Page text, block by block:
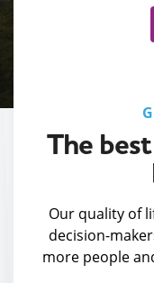
The
Our quality of
decision-
more people